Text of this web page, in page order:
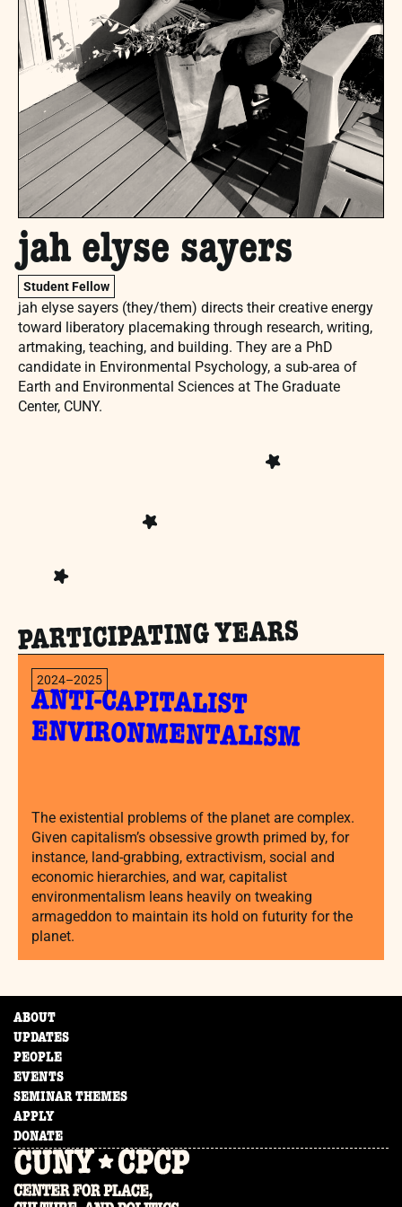
jah elyse sayers
Student Fellow
jah elyse sayers (they/them) directs their creative energy
toward liberatory placemaking through research, writing,
artmaking, teaching, and building. They are a PhD
candidate in Environmental Psychology, a sub-area of
Earth and Environmental Sciences at The Graduate
Center, CUNY.
PARTICIPATING YEARS
2024–2025
ANTI-CAPITALIST
ENVIRONMENTALISM
The existential problems of the planet are complex.
Given capitalism’s obsessive growth primed by, for
instance, land-grabbing, extractivism, social and
economic hierarchies, and war, capitalist
environmentalism leans heavily on tweaking
armageddon to maintain its hold on futurity for the
planet.
ABOUT
UPDATES
PEOPLE
EVENTS
SEMINAR THEMES
APPLY
DONATE